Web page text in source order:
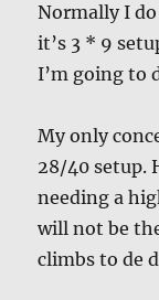
Normally I
it’s 3 * 9
I’m going to
My only
28/40 setup.
needing a
will not be
climbs to de